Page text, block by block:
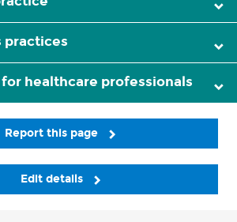
practices
healthcare professionals
Report this page
Edit details